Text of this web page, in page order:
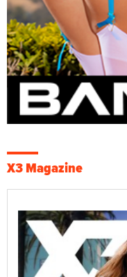
X3 Magazine